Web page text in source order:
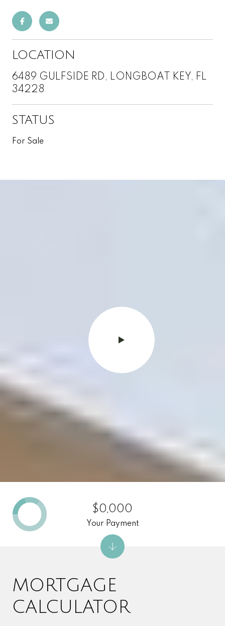
LOCATION
6489 GULFSIDE RD, LONGBOAT KEY, FL
34228
STATUS
For Sale
MORTGAGE
CALCULATOR
$0,000
Your Payment